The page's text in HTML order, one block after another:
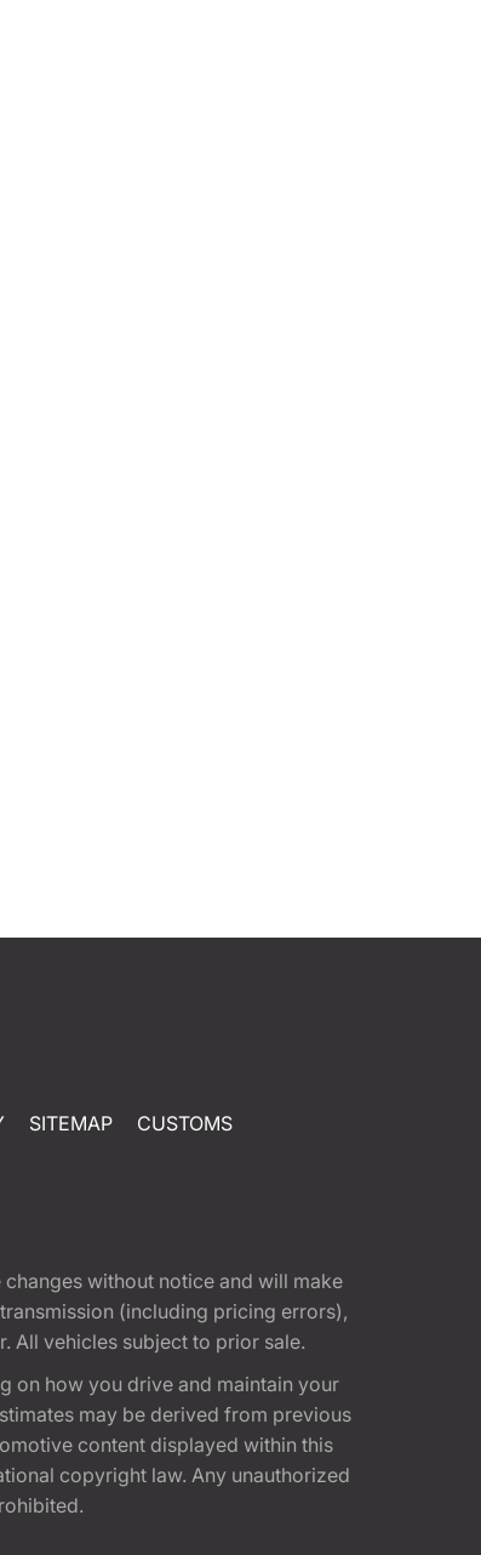
SITEMAP CUSTOMS
without notice and will make
(including pricing errors),
All vehicles subject to prior sale.
on how you drive and maintain your
may be derived from previous
content displayed within this
copyright law. Any unauthorized